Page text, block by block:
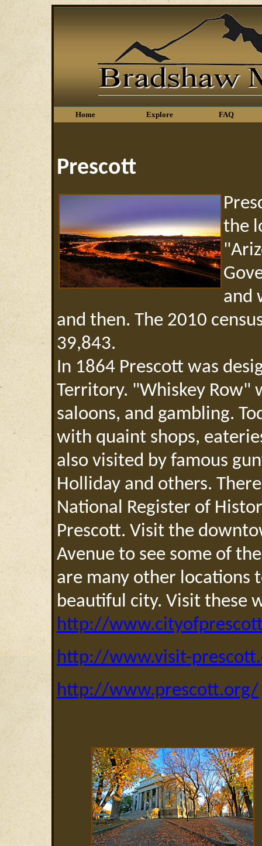
Home Explore FAQ
Prescott
the
and
and then. The 2010
39,843.
In 1864 Prescott was
Territory. "Whiskey Row"
saloons, and gambling.
with quaint shops,
also visited by famous
Holliday and others.
National Register of
Prescott. Visit the
Avenue to see some of
are many other locations
beautiful city. Visit these
http://
http://www.visit-
http://www.prescott.org/